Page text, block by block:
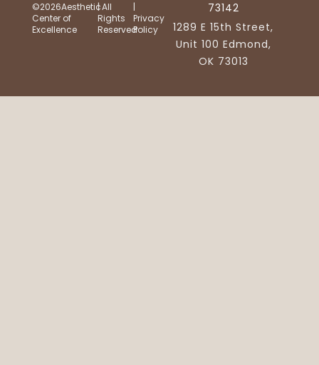
©2026Aesthetic
Center of
Excellence
| All
Rights
Reserved
|
Privacy
Policy
73142
1289 E 15th Street,
Unit 100 Edmond,
OK 73013